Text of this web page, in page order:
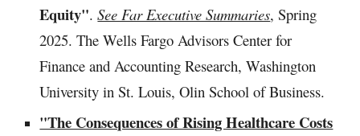
Equity".See Far Executive Summaries, Spring
2025. The Wells Fargo Advisors Center for
Finance and Accounting Research, Washington
University in St. Louis, Olin School of Business.
"The Consequences of Rising Healthcare Costs